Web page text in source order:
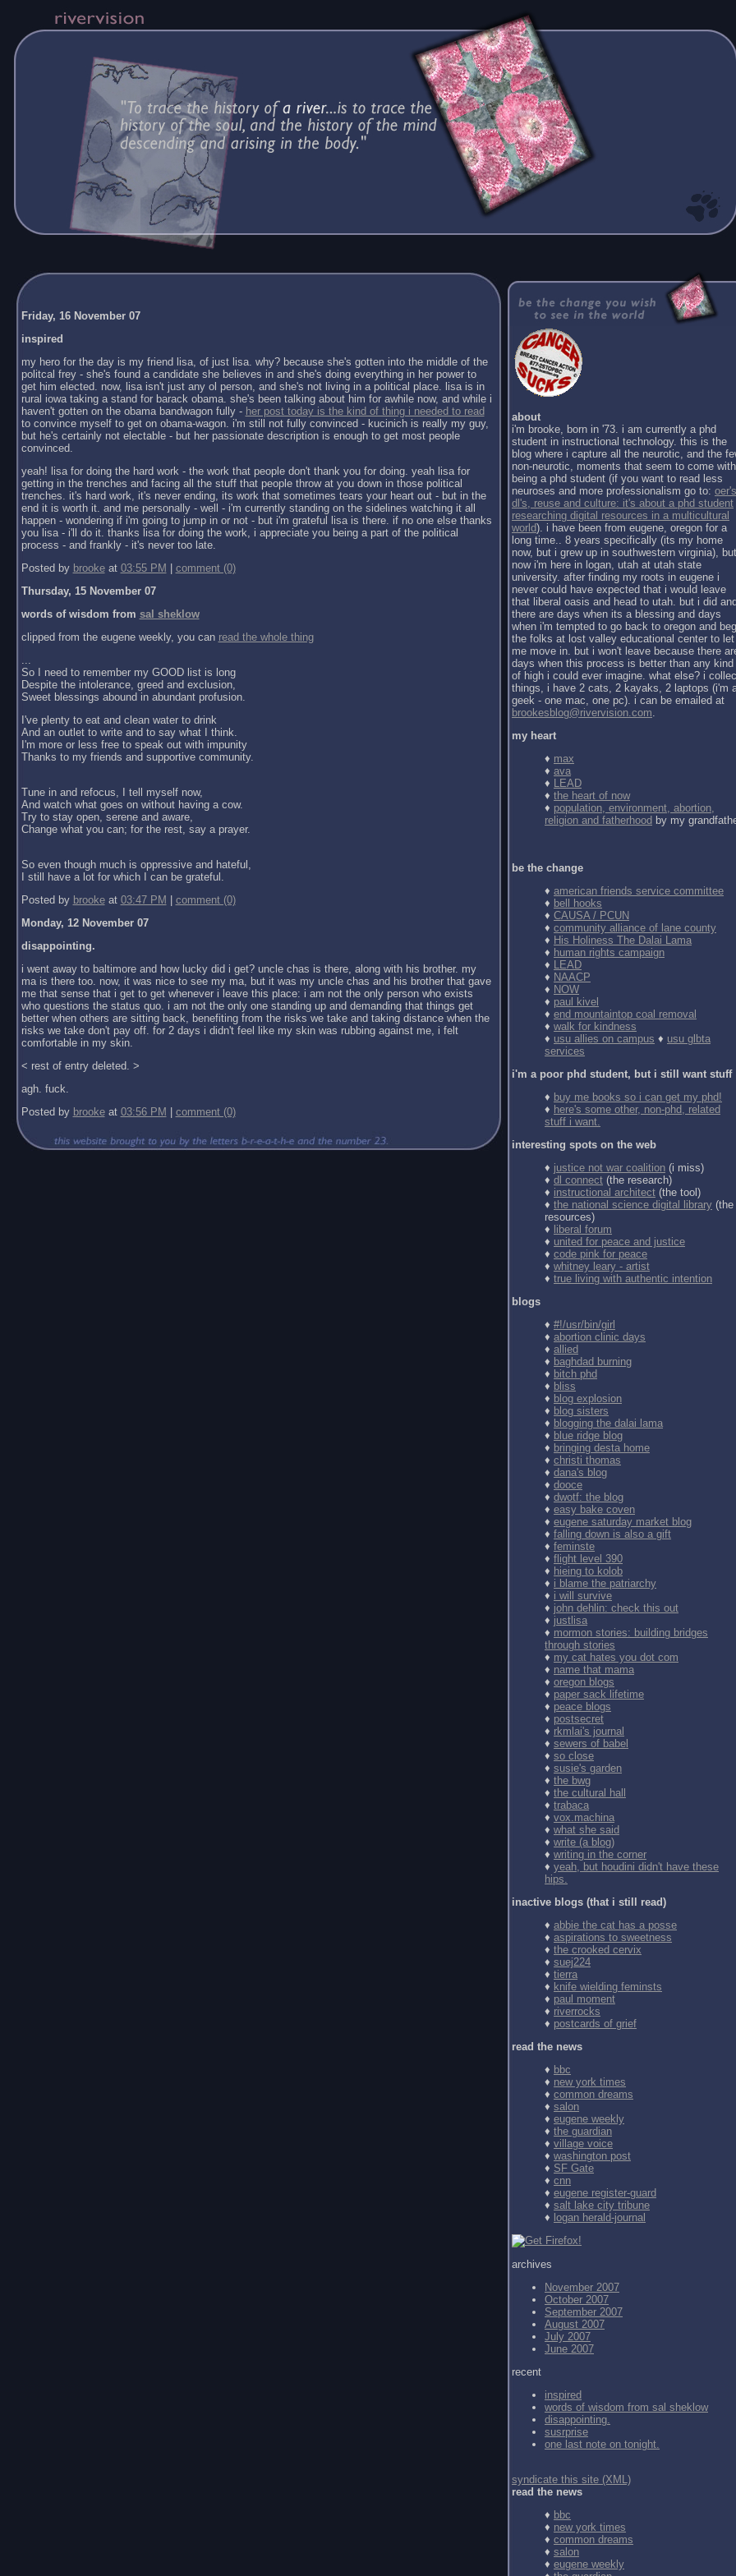
Friday, 16 November 07
inspired
my hero for the day is my friend lisa, of just lisa. why? because she's gotten into the middle of the
politcal frey - she's found a candidate she believes in and she's doing everything in her power to
get him elected. now, lisa isn't just any ol person, and she's not living in a political place. lisa is in
rural iowa taking a stand for barack obama. she's been talking about him for awhile now, and while i
haven't gotten on the obama bandwagon fully - her post today is the kind of thing i needed to read
to convince myself to get on obama-wagon. i'm still not fully convinced - kucinich is really my guy,
but he's certainly not electable - but her passionate description is enough to get most people
convinced.
yeah! lisa for doing the hard work - the work that people don't thank you for doing. yeah lisa for
getting in the trenches and facing all the stuff that people throw at you down in those political
trenches. it's hard work, it's never ending, its work that sometimes tears your heart out - but in the
end it is worth it. and me personally - well - i'm currently standing on the sidelines watching it all
happen - wondering if i'm going to jump in or not - but i'm grateful lisa is there. if no one else thanks
you lisa - i'll do it. thanks lisa for doing the work, i appreciate you being a part of the political
process - and frankly - it's never too late.
Posted by brookeat 03:55 PM
comment (0)
Thursday, 15 November 07
words of wisdom from sal sheklow
clipped from the eugene weekly, you can read the whole thing
...
So I need to remember my GOOD list is long
Despite the intolerance, greed and exclusion,
Sweet blessings abound in abundant profusion.
I've plenty to eat and clean water to drink
And an outlet to write and to say what I think.
I'm more or less free to speak out with impunity
Thanks to my friends and supportive community.
Tune in and refocus, I tell myself now,
And watch what goes on without having a cow.
Try to stay open, serene and aware,
Change what you can; for the rest, say a prayer.
So even though much is oppressive and hateful,
I still have a lot for which I can be grateful.
Posted by brookeat 03:47 PM
comment (0)
Monday, 12 November 07
disappointing.
i went away to baltimore and how lucky did i get? uncle chas is there, along with his brother. my
ma is there too. now, it was nice to see my ma, but it was my uncle chas and his brother that gave
me that sense that i get to get whenever i leave this place: i am not the only person who exists
who questions the status quo. i am not the only one standing up and demanding that things get
better when others are sitting back, benefiting from the risks we take and taking distance when the
risks we take don't pay off. for 2 days i didn't feel like my skin was rubbing against me, i felt
comfortable in my skin.
< rest of entry deleted. >
agh. fuck.
Posted by brookeat 03:56 PM comment (0)
about
i'm brooke, born in '73. i am currently a phd
student in instructional technology. this is the
blog where i capture all the neurotic, and the
non-neurotic, moments that seem to come with
being a phd student (if you want to read less
neuroses and more professionalism go to:
dl's, reuse and culture: it's about a phd student
researching digital resources in a multicultural
world). i have been from eugene, oregon for a
long time.. 8 years specifically (its my home
now, but i grew up in southwestern virginia), but
now i'm here in logan, utah at utah state
university. after finding my roots in eugene i
never could have expected that i would leave
that liberal oasis and head to utah. but i did
there are days when its a blessing and days
when i'm tempted to go back to oregon and beg
the folks at lost valley educational center to let
me move in. but i won't leave because there
days when this process is better than any kind
of high i could ever imagine. what else? i
things, i have 2 cats, 2 kayaks, 2 laptops (i'm
geek - one mac, one pc). i can be emailed at
brookesblog@rivervision.com.
my heart
♦ max
♦ ava
♦ LEAD
♦ the heart of now
♦ population, environment, abortion,
religion and fatherhood by my
be the change
♦ american friends service committee
♦ bell hooks
♦ CAUSA / PCUN
♦ community alliance of lane county
♦ His Holiness The Dalai Lama
♦ human rights campaign
♦ LEAD
♦ NAACP
♦ NOW
♦ paul kivel
♦ end mountaintop coal removal
♦ walk for kindness
♦ usu allies on campus ♦ usu glbta
services
i'm a poor phd student, but i still want stuff
♦ buy me books so i can get my phd!
♦ here's some other, non-phd, related
stuff i want.
interesting spots on the web
♦ justice not war coalition (i miss)
♦ dl connect (the research)
♦ instructional architect (the tool)
♦ the national science digital library (the
resources)
♦ liberal forum
♦ united for peace and justice
♦ code pink for peace
♦ whitney leary - artist
♦ true living with authentic intention
blogs
♦ #!/usr/bin/girl
♦ abortion clinic days
♦ allied
♦ baghdad burning
♦ bitch phd
♦ bliss
♦ blog explosion
♦ blog sisters
♦ blogging the dalai lama
♦ blue ridge blog
♦ bringing desta home
♦ christi thomas
♦ dana's blog
♦ dooce
♦ dwotf: the blog
♦ easy bake coven
♦ eugene saturday market blog
♦ falling down is also a gift
♦ feminste
♦ flight level 390
♦ hieing to kolob
♦ i blame the patriarchy
♦ i will survive
♦ john dehlin: check this out
♦ justlisa
♦ mormon stories: building bridges
through stories
♦ my cat hates you dot com
♦ name that mama
♦ oregon blogs
♦ paper sack lifetime
♦ peace blogs
♦ postsecret
♦ rkmlai's journal
♦ sewers of babel
♦ so close
♦ susie's garden
♦ the bwg
♦ the cultural hall
♦ trabaca
♦ vox.machina
♦ what she said
♦ write (a blog)
♦ writing in the corner
♦ yeah, but houdini didn't have these
hips.
inactive blogs (that i still read)
♦ abbie the cat has a posse
♦ aspirations to sweetness
♦ the crooked cervix
♦ suej224
♦ tierra
♦ knife wielding feminsts
♦ paul moment
♦ riverrocks
♦ postcards of grief
read the news
♦ bbc
♦ new york times
♦ common dreams
♦ salon
♦ eugene weekly
♦ the guardian
♦ village voice
♦ washington post
♦ SF Gate
♦ cnn
♦ eugene register-guard
♦ salt lake city tribune
♦ logan herald-journal
archives
November 2007
October 2007
September 2007
August 2007
July 2007
June 2007
recent
inspired
words of wisdom from sal sheklow
disappointing.
susrprise
one last note on tonight.
syndicate this site (XML)
read the news
♦ bbc
♦ new york times
♦ common dreams
♦ salon
♦ eugene weekly